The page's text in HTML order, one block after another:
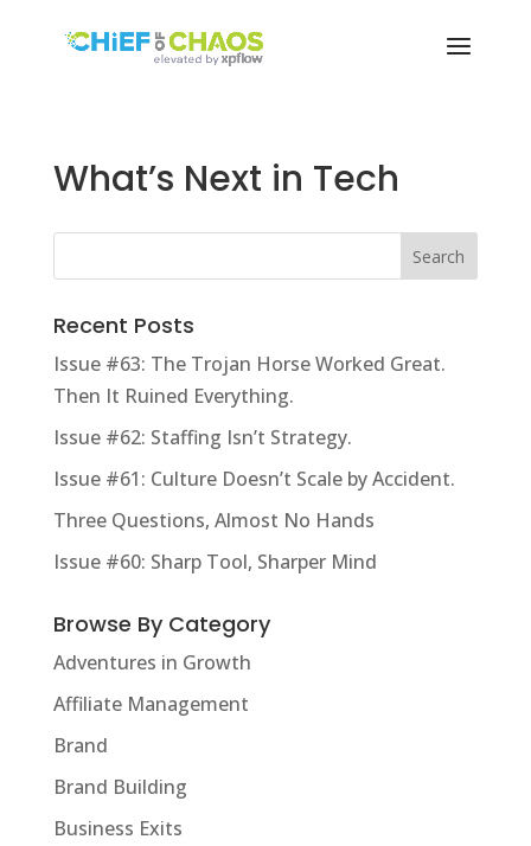
What’s Next in Tech
Recent Posts
Issue #63: The Trojan Horse Worked Great.
Then It Ruined Everything.
Issue #62: Staffing Isn’t Strategy.
Issue #61: Culture Doesn’t Scale by Accident.
Three Questions, Almost No Hands
Issue #60: Sharp Tool, Sharper Mind
Browse By Category
Adventures in Growth
Affiliate Management
Brand
Brand Building
Business Exits